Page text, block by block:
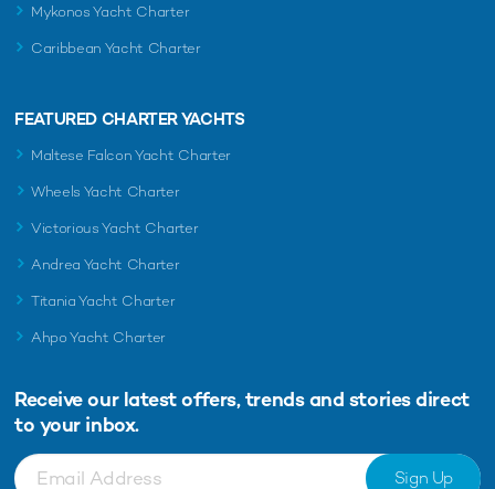
Mykonos Yacht Charter
Caribbean Yacht Charter
FEATURED CHARTER YACHTS
Maltese Falcon Yacht Charter
Wheels Yacht Charter
Victorious Yacht Charter
Andrea Yacht Charter
Titania Yacht Charter
Ahpo Yacht Charter
Receive our latest offers, trends and stories direct
to your inbox.
Sign Up